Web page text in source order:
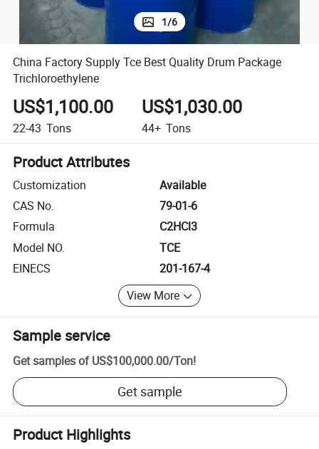
1/6
China Factory Supply Tce Best Quality Drum Package
Trichloroethylene
US$1,100.00
22-43 Tons
US$1,030.00
44+ Tons
Product Attributes
Customization
Available
CAS No.
79-01-6
Formula
C2HCl3
Model NO.
TCE
EINECS
201-167-4
View More
Sample service
Get samples of US$100,000.00/Ton!
Get sample
Product Highlights